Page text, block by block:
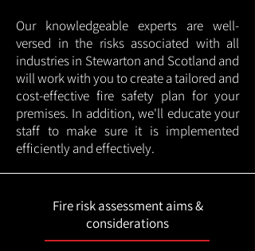
Our knowledgeable experts are well-
versed in the risks associated with all
industries in Stewarton and Scotland and
will work with you to create a tailored and
cost-effective fire safety plan for your
premises. In addition, we'll educate your
staff to make sure it is implemented
efficiently and effectively.
Fire risk assessment aims &
considerations